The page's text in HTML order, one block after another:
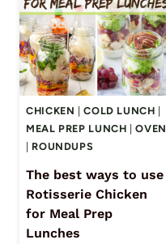
CHICKEN |COLD LUNCH |
MEAL PREP LUNCH |OVEN
| ROUNDUPS
The best ways to use
Rotisserie Chicken
for Meal Prep
Lunches